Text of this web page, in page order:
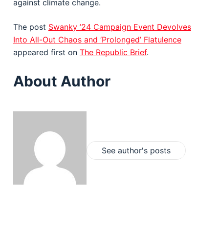
against climate change.
The post Swanky ’24 Campaign Event Devolves
Into All-Out Chaos and ‘Prolonged’ Flatulence
appeared first on The Republic Brief.
About Author
See author's posts